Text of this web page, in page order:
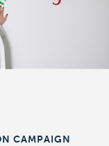
CAMPAIGN